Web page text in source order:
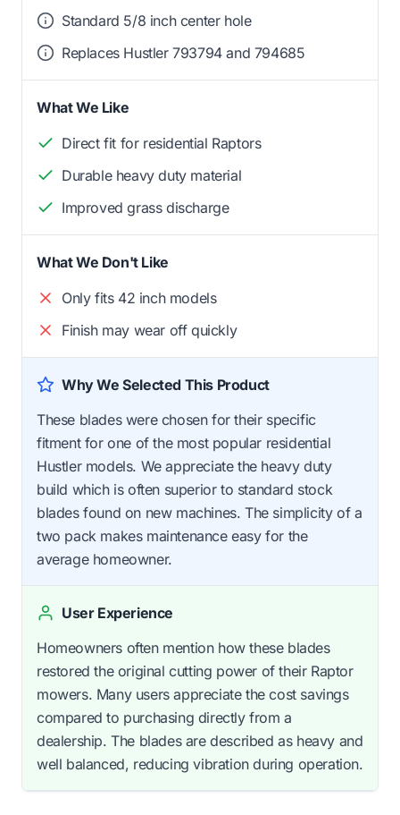
Standard 5/8 inch center hole
Replaces Hustler 793794 and 794685
What We Like
Direct fit for residential Raptors
Durable heavy duty material
Improved grass discharge
What We Don't Like
Only fits 42 inch models
Finish may wear off quickly
Why We Selected This Product
These blades were chosen for their specific
fitment for one of the most popular residential
Hustler models. We appreciate the heavy duty
build which is often superior to standard stock
blades found on new machines. The simplicity of a
two pack makes maintenance easy for the
average homeowner.
User Experience
Homeowners often mention how these blades
restored the original cutting power of their Raptor
mowers. Many users appreciate the cost savings
compared to purchasing directly from a
dealership. The blades are described as heavy and
well balanced, reducing vibration during operation.